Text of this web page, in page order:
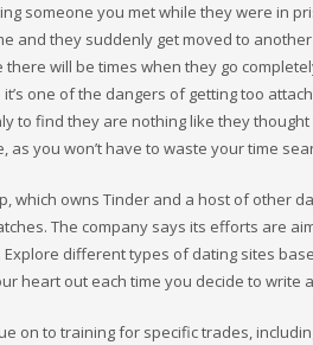
someone you met while they were in
and they suddenly get moved to
there will be times when they go
it’s one of the dangers of getting too
to find they are nothing like they
as you won’t have to waste your time
which owns Tinder and a host of other
The company says its efforts are
Explore different types of dating sites
heart out each time you decide to write
on to training for specific trades,